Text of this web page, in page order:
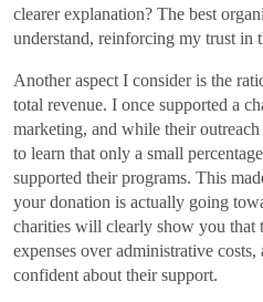
clearer explanation? The best
understand, reinforcing my trust in
Another aspect I consider is the
total revenue. I once supported a
marketing, and while their
to learn that only a small
supported their programs. This
your donation is actually going
charities will clearly show you that
expenses over administrative
confident about their support.